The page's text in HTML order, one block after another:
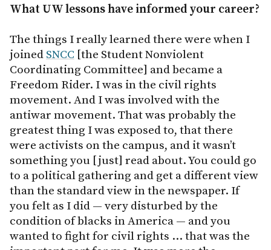
What UW lessons have informed your career?
The things I really learned there were when I
joined SNCC [the Student Nonviolent
Coordinating Committee] and became a
Freedom Rider. I was in the civil rights
movement. And I was involved with the
antiwar movement. That was probably the
greatest thing I was exposed to, that there
were activists on the campus, and it wasn’t
something you [just] read about. You could go
to a political gathering and get a different view
than the standard view in the newspaper. If
you felt as I did — very disturbed by the
condition of blacks in America — and you
wanted to fight for civil rights … that was the